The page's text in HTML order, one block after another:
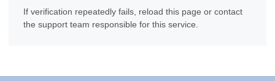
If verification repeatedly fails, reload this page or contact
the support team responsible for this service.